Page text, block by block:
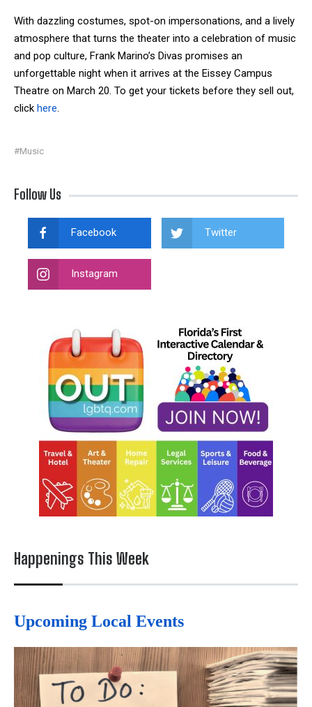
With dazzling costumes, spot-on impersonations, and a lively
atmosphere that turns the theater into a celebration of music
and pop culture, Frank Marino’s Divas promises an
unforgettable night when it arrives at the Eissey Campus
Theatre on March 20. To get your tickets before they sell out,
click here.
#Music
Follow Us
Facebook Twitter
Instagram
Happenings This Week
Upcoming Local Events